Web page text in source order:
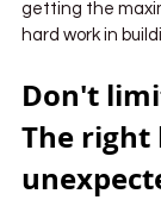
getting the
hard work in
Don't
The right